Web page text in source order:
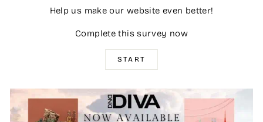
Help us make our website even better!
Complete this survey now
START